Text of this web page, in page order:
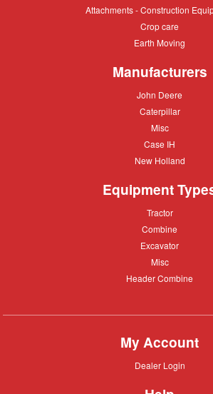
Attachments
Attachments - Construction
Crop
Crop care
Earth
Earth Moving
Manufacturers
John
John Deere
Caterpillar
Caterpillar
Misc
Misc
Case
Case IH
New
New Holland
Equipment
Tractor
Tractor
Combine
Combine
Excavator
Excavator
Misc
Misc
Header
Header Combine
My Account
Dealer
Dealer Login